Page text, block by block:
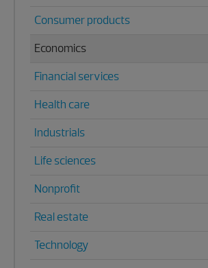
Consumer products
Economics
Financial services
Health care
Industrials
Life sciences
Nonprofit
Real estate
Technology